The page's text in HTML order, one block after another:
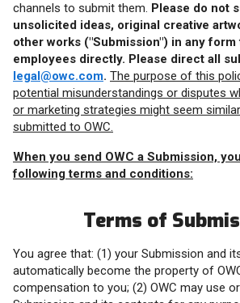
channels to submit them. Please do not
unsolicited ideas, original creative
other works ("Submission") in any form
employees directly. Please direct all
legal@owc.com. The purpose of this
potential misunderstandings or disputes
or marketing strategies might seem
submitted to OWC.
When you send OWC a Submission,
following terms and conditions:
Terms of
You agree that: (1) your Submission and
automatically become the property of
compensation to you; (2) OWC may use